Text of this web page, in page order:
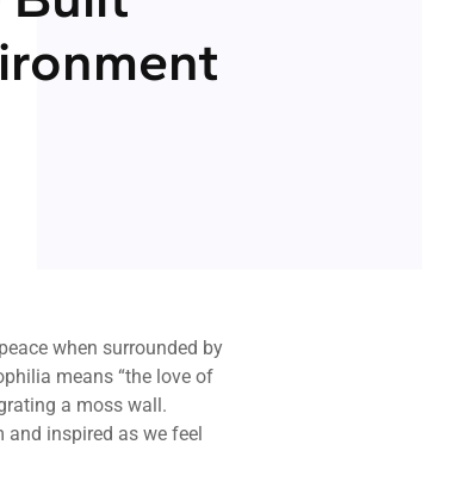
when surrounded by
means “the love of
a moss wall.
inspired as we feel